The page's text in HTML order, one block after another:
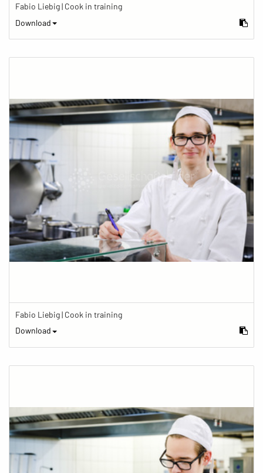
Fabio Liebig | Cook in training
Download
Fabio Liebig | Cook in training
Download